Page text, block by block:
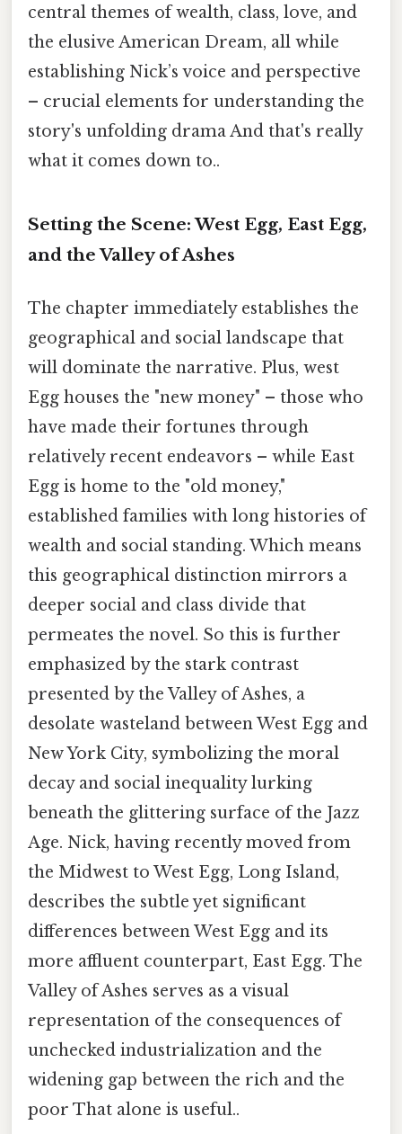
central themes of wealth, class, love, and
the elusive American Dream, all while
establishing Nick’s voice and perspective
– crucial elements for understanding the
story's unfolding drama And that's really
what it comes down to..
Setting the Scene: West Egg, East Egg,
and the Valley of Ashes
The chapter immediately establishes the
geographical and social landscape that
will dominate the narrative. Plus, west
Egg houses the "new money" – those who
have made their fortunes through
relatively recent endeavors – while East
Egg is home to the "old money,"
established families with long histories of
wealth and social standing. Which means
this geographical distinction mirrors a
deeper social and class divide that
permeates the novel. So this is further
emphasized by the stark contrast
presented by the Valley of Ashes, a
desolate wasteland between West Egg and
New York City, symbolizing the moral
decay and social inequality lurking
beneath the glittering surface of the Jazz
Age. Nick, having recently moved from
the Midwest to West Egg, Long Island,
describes the subtle yet significant
differences between West Egg and its
more affluent counterpart, East Egg. The
Valley of Ashes serves as a visual
representation of the consequences of
unchecked industrialization and the
widening gap between the rich and the
poor That alone is useful..